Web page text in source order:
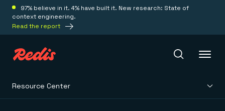
97% believe in it. 4% have built it. New research: State of
context engineering.
Read the report
Resource Center